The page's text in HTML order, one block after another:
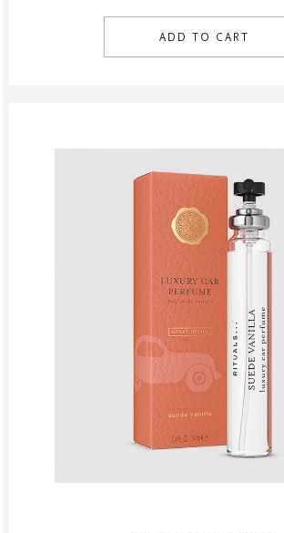
ADD TO CART